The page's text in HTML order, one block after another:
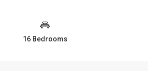
16 Bedrooms